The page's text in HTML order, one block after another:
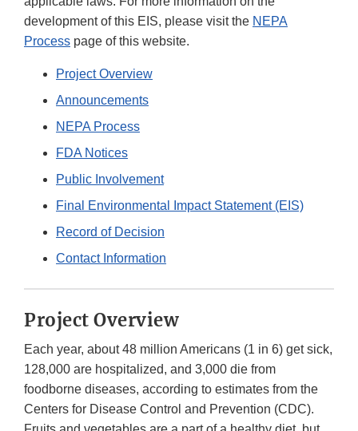
development of this EIS, please visit the NEPA
Process page of this website.
Project Overview
Announcements
NEPA Process
FDA Notices
Public Involvement
Final Environmental Impact Statement (EIS)
Record of Decision
Contact Information
Project Overview
Each year, about 48 million Americans (1 in 6) get sick,
128,000 are hospitalized, and 3,000 die from
foodborne diseases, according to estimates from the
Centers for Disease Control and Prevention (CDC).